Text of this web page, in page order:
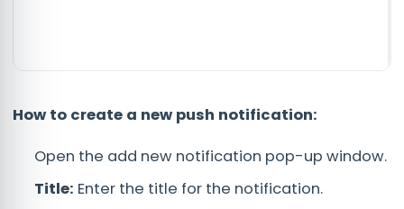
How to create a new push notification:
Open the add new notification pop-up window.
Title: Enter the title for the notification.